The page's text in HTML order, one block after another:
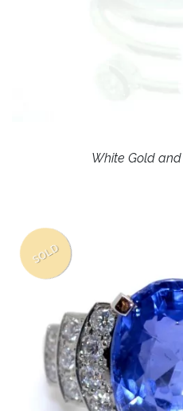
White Gold
SOLD